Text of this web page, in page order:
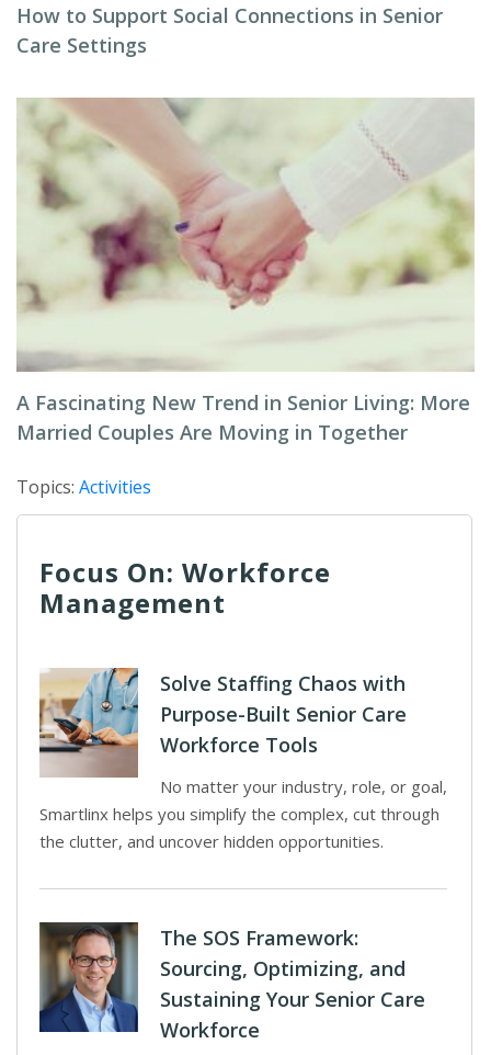
How to Support Social Connections in Senior
Care Settings
A Fascinating New Trend in Senior Living: More
Married Couples Are Moving in Together
Topics: Activities
Focus On: Workforce
Management
Solve Staffing Chaos with
Purpose-Built Senior Care
Workforce Tools
No matter your industry, role, or goal,
Smartlinx helps you simplify the complex, cut through
the clutter, and uncover hidden opportunities.
The SOS Framework:
Sourcing, Optimizing, and
Sustaining Your Senior Care
Workforce